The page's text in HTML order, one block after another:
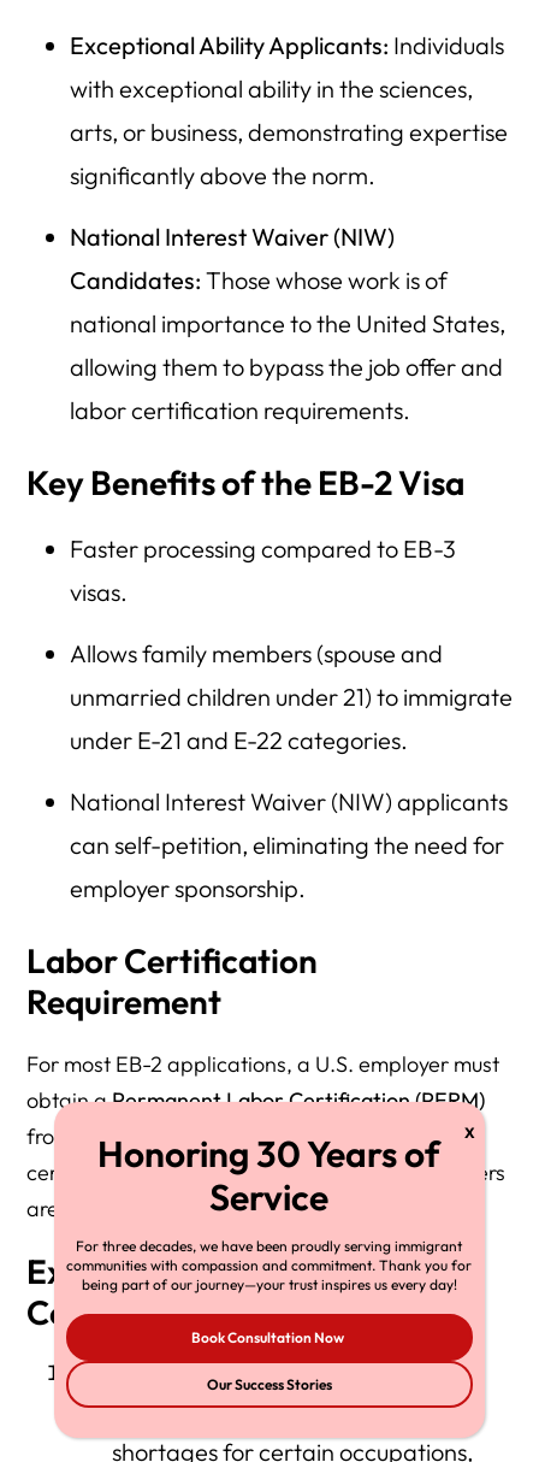
Exceptional Ability Applicants: Individuals
with exceptional ability in the sciences,
arts, or business, demonstrating expertise
significantly above the norm.
National Interest Waiver (NIW)
Candidates: Those whose work is of
national importance to the United States,
allowing them to bypass the job offer and
labor certification requirements.
Key Benefits of the EB-2 Visa
Faster processing compared to EB-3
visas.
Allows family members (spouse and
unmarried children under 21) to immigrate
under E-21 and E-22 categories.
National Interest Waiver (NIW) applicants
can self-petition, eliminating the need for
employer sponsorship.
Labor Certification
Requirement
For most EB-2 applications, a U.S. employer must
obtain aPermanent Labor Certification (PERM)
from the U.S. Department of Labor (DOL). This
certification ensures that no qualified U.S. workers
are available for the position.
Exceptions to the Labor
Certification Requirement
Schedule A Occupations:
DOL has pre-determined labor
shortages for certain occupations,
For three decades, we have been proudly serving immigrant
communities with compassion and commitment. Thank you for
being part of our journey—your trust inspires us every day!
Book Consultation Now
Our Success Stories